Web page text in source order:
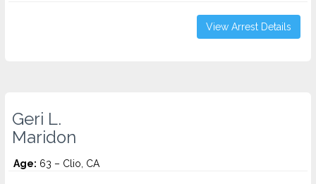
View Arrest Details
Geri L.
Maridon
Age: 63 – Clio, CA